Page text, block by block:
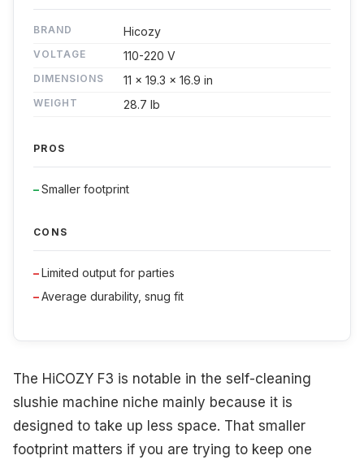
BRAND Hicozy
VOLTAGE 110-220 V
DIMENSIONS 11 x 19.3 x 16.9 in
WEIGHT 28.7 lb
PROS
Smaller footprint
CONS
Limited output for parties
Average durability, snug fit
The HiCOZY F3 is notable in the self-cleaning
slushie machine niche mainly because it is
designed to take up less space. That smaller
footprint matters if you are trying to keep one